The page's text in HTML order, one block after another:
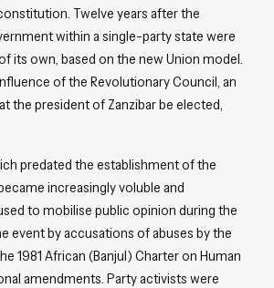
Twelve years after the
within a single-party state were
its own, based on the new Union model.
of the Revolutionary Council, an
the president of Zanzibar be elected,
predated the establishment of the
increasingly voluble and
to mobilise public opinion during the
event by accusations of abuses by the
1981 African (Banjul) Charter on Human
amendments. Party activists were